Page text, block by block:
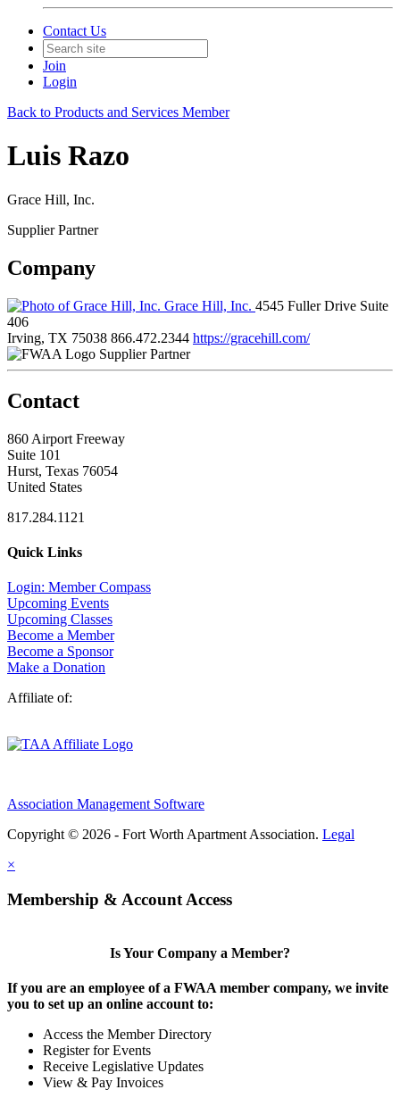
Contact Us
Join
Login
Back to Products and Services Member
Luis Razo
Grace Hill, Inc.
Supplier Partner
Company
Grace Hill, Inc. 4545 Fuller Drive Suite
406
Irving, TX 75038 866.472.2344 https://gracehill.com/
Supplier Partner
Contact
860 Airport Freeway
Suite 101
Hurst, Texas 76054
United States
817.284.1121
Quick Links
Login: Member Compass
Upcoming Events
Upcoming Classes
Become a Member
Become a Sponsor
Make a Donation
Affiliate of:
Association Management Software
Copyright © 2026 - Fort Worth Apartment Association. Legal
×
Membership & Account Access
Is Your Company a Member?
If you are an employee of a FWAA member company, we invite
you to set up an online account to:
Access the Member Directory
Register for Events
Receive Legislative Updates
View & Pay Invoices